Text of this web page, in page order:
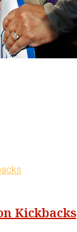
Kickbacks